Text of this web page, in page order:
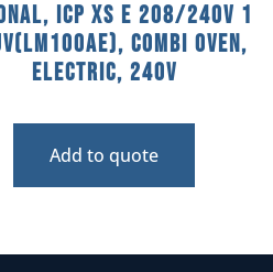
ICP XS E 208/240V 1
Combi Oven,
Electric, 240V
Add to quote